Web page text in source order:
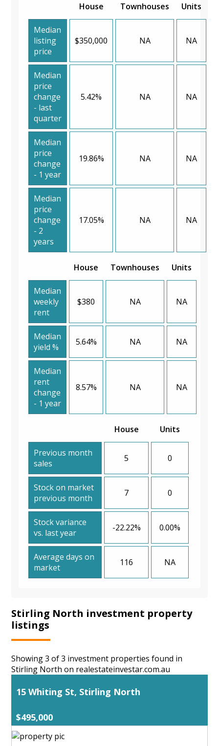
House Townhouses Units
Median
listing
price
$350,000 NA NA
Median
price
change
- last
quarter
5.42% NA NA
Median
price
change
- 1 year
19.86% NA NA
Median
price
change
- 2
years
17.05% NA NA
House Townhouses Units
Median
weekly
rent
$380 NA NA
Median
yield %
5.64% NA NA
Median
rent
change
- 1 year
8.57% NA NA
House Units
Previous month
sales
5 0
Stock on market
previous month
7 0
Stock variance
vs. last year
-22.22% 0.00%
Average days on
market
116 NA
Stirling North investment property
listings
Showing 3 of 3 investment properties found in
Stirling North on realestateinvestar.com.au
15 Whiting St, Stirling North
$495,000